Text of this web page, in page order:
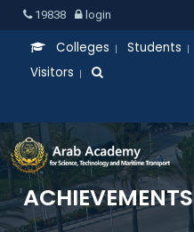
19838 login
Colleges Students
Visitors
ACHIEVEMENTS